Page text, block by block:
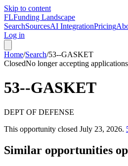
Skip to content
FLFunding Landscape
SearchSourcesAI IntegrationPricing
Log in
Home/Search/53--GASKET
ClosedNo longer accepting applications
53--GASKET
DEPT OF DEFENSE
This opportunity closed July 23, 2026.
Similar opportunities